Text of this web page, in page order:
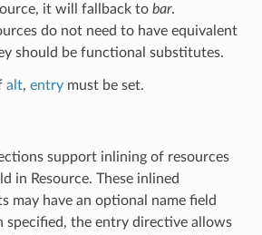
it will fallback to bar.
do not need to have equivalent
should be functional substitutes.
alt, entrymust be set.
support inlining of resources
in Resource. These inlined
may have an optional name field
specified, the entry directive allows